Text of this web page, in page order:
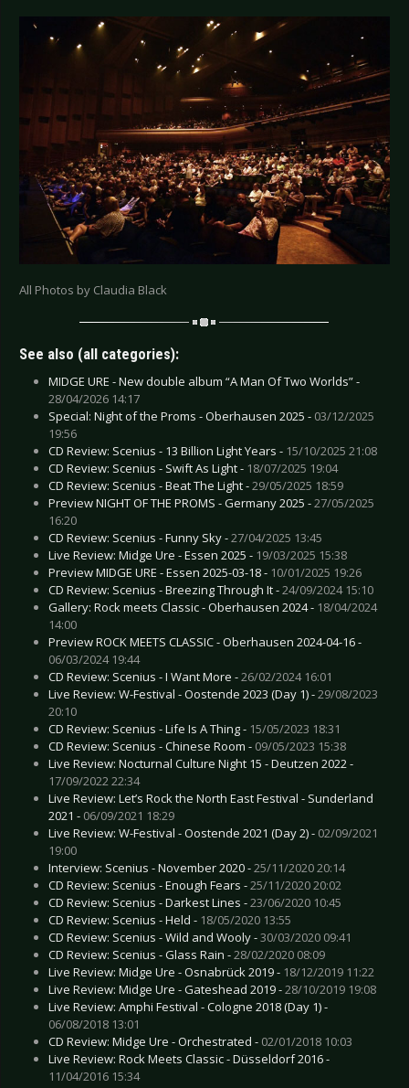
All Photos by Claudia Black
See also (all categories):
MIDGE URE - New double album “A Man Of Two Worlds” -
28/04/2026 14:17
Special: Night of the Proms - Oberhausen 2025 - 03/12/2025
19:56
CD Review: Scenius - 13 Billion Light Years - 15/10/2025 21:08
CD Review: Scenius - Swift As Light - 18/07/2025 19:04
CD Review: Scenius - Beat The Light -29/05/2025 18:59
Preview NIGHT OF THE PROMS - Germany 2025 -27/05/2025
16:20
CD Review: Scenius - Funny Sky -27/04/2025 13:45
Live Review: Midge Ure - Essen 2025 - 19/03/2025 15:38
Preview MIDGE URE - Essen 2025-03-18 - 10/01/2025 19:26
CD Review: Scenius - Breezing Through It -24/09/2024 15:10
Gallery: Rock meets Classic - Oberhausen 2024 - 18/04/2024
14:00
Preview ROCK MEETS CLASSIC - Oberhausen 2024-04-16 -
06/03/2024 19:44
CD Review: Scenius - I Want More -26/02/2024 16:01
Live Review: W-Festival - Oostende 2023 (Day 1) -29/08/2023
20:10
CD Review: Scenius - Life Is A Thing - 15/05/2023 18:31
CD Review: Scenius - Chinese Room - 09/05/2023 15:38
Live Review: Nocturnal Culture Night 15 - Deutzen 2022 -
17/09/2022 22:34
Live Review: Let’s Rock the North East Festival - Sunderland
2021 - 06/09/2021 18:29
Live Review: W-Festival - Oostende 2021 (Day 2) - 02/09/2021
19:00
Interview: Scenius - November 2020 -25/11/2020 20:14
CD Review: Scenius - Enough Fears -25/11/2020 20:02
CD Review: Scenius - Darkest Lines -23/06/2020 10:45
CD Review: Scenius - Held - 18/05/2020 13:55
CD Review: Scenius - Wild and Wooly -30/03/2020 09:41
CD Review: Scenius - Glass Rain -28/02/2020 08:09
Live Review: Midge Ure - Osnabrück 2019 - 18/12/2019 11:22
Live Review: Midge Ure - Gateshead 2019 -28/10/2019 19:08
Live Review: Amphi Festival - Cologne 2018 (Day 1) -
06/08/2018 13:01
CD Review: Midge Ure - Orchestrated - 02/01/2018 10:03
Live Review: Rock Meets Classic - Düsseldorf 2016 -
11/04/2016 15:34